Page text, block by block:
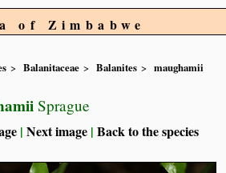
of Zimbabwe
Balanitaceae Balanites
maughamii
Sprague
|Next image |Back to the species